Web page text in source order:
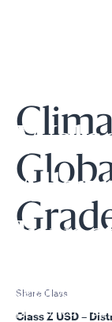
Select your
presented is
Share Class
Class Z USD –